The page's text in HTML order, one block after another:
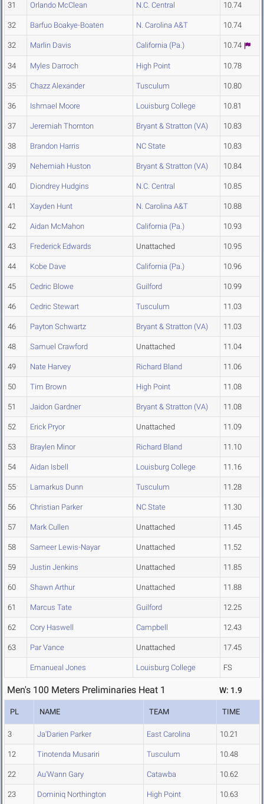
31 Orlando McClean N.C. Central 10.74
32 Barfuo Boakye-Boaten N. Carolina A&T 10.74
32 Marlin Davis California (Pa.) 10.74
34 Myles Darroch High Point 10.78
35 Chazz Alexander Tusculum 10.80
36 Ishmael Moore Louisburg College 10.81
37 Jeremiah Thornton Bryant & Stratton (VA) 10.83
38 Brandon Harris NC State 10.83
39 Nehemiah Huston Bryant & Stratton (VA) 10.84
40 Diondrey Hudgins N.C. Central 10.85
41 Xayden Hunt N. Carolina A&T 10.88
42 Aidan McMahon California (Pa.) 10.93
43 Frederick Edwards Unattached 10.95
44 Kobe Dave California (Pa.) 10.96
45 Cedric Blowe Guilford 10.99
46 Cedric Stewart Tusculum 11.03
46 Payton Schwartz Bryant & Stratton (VA) 11.03
48 Samuel Crawford Unattached 11.04
49 Nate Harvey Richard Bland 11.06
50 Tim Brown High Point 11.08
51 Jaidon Gardner Bryant & Stratton (VA) 11.08
52 Erick Pryor Unattached 11.09
53 Braylen Minor Richard Bland 11.10
54 Aidan Isbell Louisburg College 11.16
55 Lamarkus Dunn Tusculum 11.28
56 Christian Parker NC State 11.30
57 Mark Cullen Unattached 11.45
58 Sameer Lewis-Nayar Unattached 11.52
59 Justin Jenkins Unattached 11.85
60 Shawn Arthur Unattached 11.88
61 Marcus Tate Guilford 12.25
62 Cory Haswell Campbell 12.43
63 Par Vance Unattached 17.45
Emanueal Jones Louisburg College FS
Men's 100 Meters Preliminaries Heat 1 W: 1.9
PL NAME TEAM TIME
3 Ja'Darien Parker East Carolina 10.21
12 Tinotenda Musariri Tusculum 10.48
22 Au'Wann Gary Catawba 10.62
23 Dominiq Northington High Point 10.63